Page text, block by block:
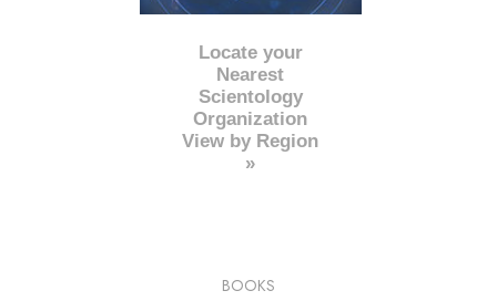
Locate your
Nearest
Scientology
Organization
View by Region
»
BOOKS